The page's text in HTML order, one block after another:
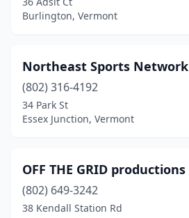
Burlington, Vermont
Northeast Sports Network
(802) 316-4192
34 Park St
Essex Junction, Vermont
OFF THE GRID productions
(802) 649-3242
38 Kendall Station Rd